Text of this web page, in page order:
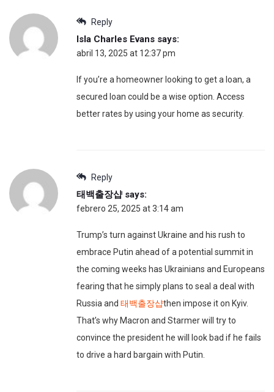
Reply
Isla Charles Evans says:
abril 13, 2025 at 12:37 pm
If you’re a homeowner looking to get a loan, a
secured loan could be a wise option. Access
better rates by using your home as security.
Reply
태백출장샵 says:
febrero 25, 2025 at 3:14 am
Trump’s turn against Ukraine and his rush to
embrace Putin ahead of a potential summit in
the coming weeks has Ukrainians and Europeans
fearing that he simply plans to seal a deal with
Russia and 태백출장샵then impose it on Kyiv.
That’s why Macron and Starmer will try to
convince the president he will look bad if he fails
to drive a hard bargain with Putin.